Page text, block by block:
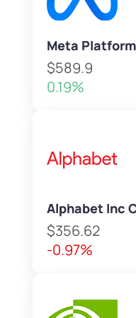
Meta
$589.9
0.19%
Alphabet Inc
$356.62
-0.97%